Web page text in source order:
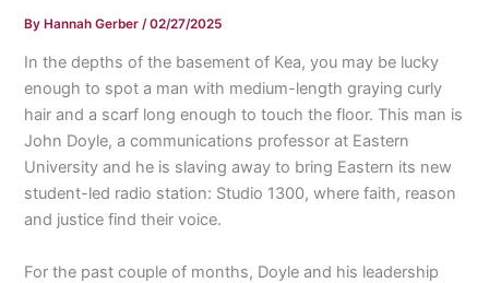
ByHannah Gerber /02/27/2025
In the depths of the basement of Kea, you may be lucky
enough to spot a man with medium-length graying curly
hair and a scarf long enough to touch the floor. This man is
John Doyle, a communications professor at Eastern
University and he is slaving away to bring Eastern its new
student-led radio station: Studio 1300, where faith, reason
and justice find their voice.
For the past couple of months, Doyle and his leadership